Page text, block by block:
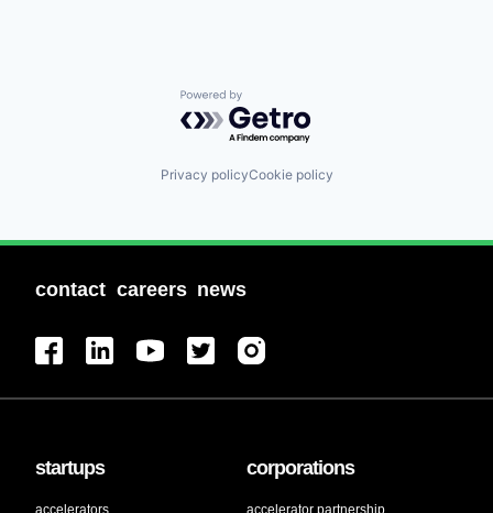
Powered by Getro.com
Privacy policyCookie policy
contact careers news
startups
accelerators
corporations
accelerator partnership